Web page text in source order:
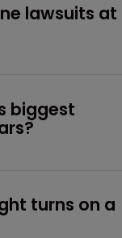
lawsuits at
biggest
turns on a